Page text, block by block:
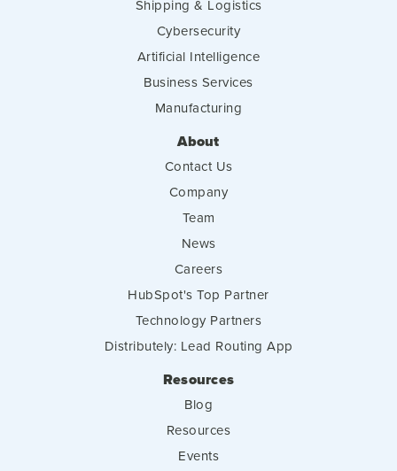
Shipping & Logistics
Cybersecurity
Artificial Intelligence
Business Services
Manufacturing
About
Contact Us
Company
Team
News
Careers
HubSpot's Top Partner
Technology Partners
Distributely: Lead Routing App
Resources
Blog
Resources
Events